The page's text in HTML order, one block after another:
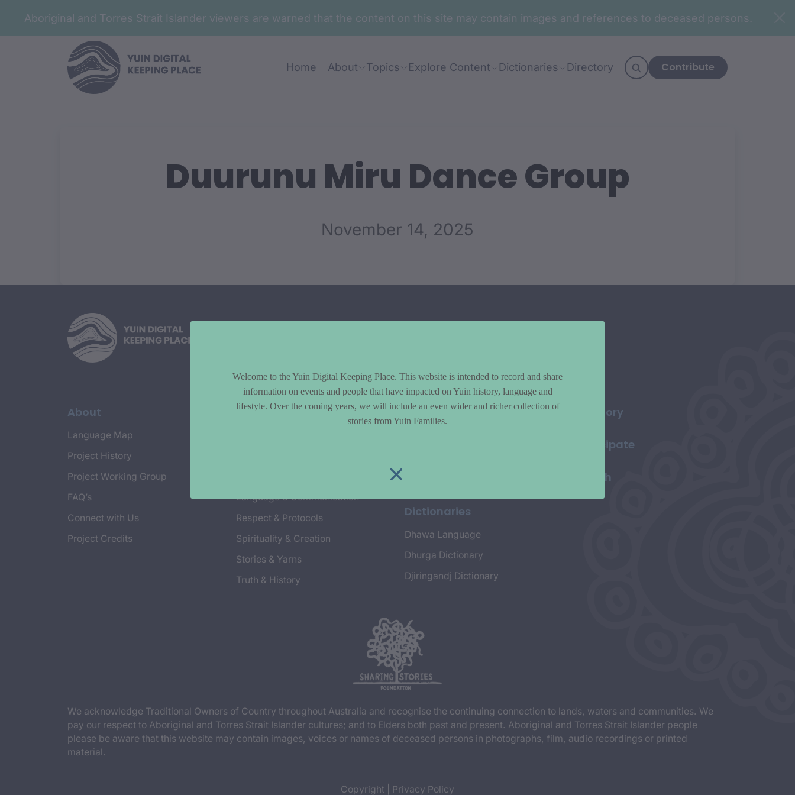
Aboriginal and Torres Strait Islander viewers are warned that the content on this site may contain images and references to deceased persons.
Home About Topics Explore Content Dictionaries Directory Contribute
Duurunu Miru Dance Group
November 14, 2025
About
Language Map
Project History
Project Working Group
FAQ’s
Connect with Us
Project Credits
Topics
Language & Communication
Respect & Protocols
Spirituality & Creation
Stories & Yarns
Truth & History
Explore
Dictionaries
Dhawa Language
Dhurga Dictionary
Djiringandj Dictionary
Directory
Participate
Search
We acknowledge Traditional Owners of Country throughout Australia and recognise the continuing connection to lands, waters and communities. We
pay our respect to Aboriginal and Torres Strait Islander cultures; and to Elders both past and present. Aboriginal and Torres Strait Islander people
please be aware that this website may contain images, voices or names of deceased persons in photographs, film, audio recordings or printed
material.
Copyright Privacy Policy
Welcome to the Yuin Digital Keeping Place. This website is intended to record and share
information on events and people that have impacted on Yuin history, language and
lifestyle. Over the coming years, we will include an even wider and richer collection of
stories from Yuin Families.